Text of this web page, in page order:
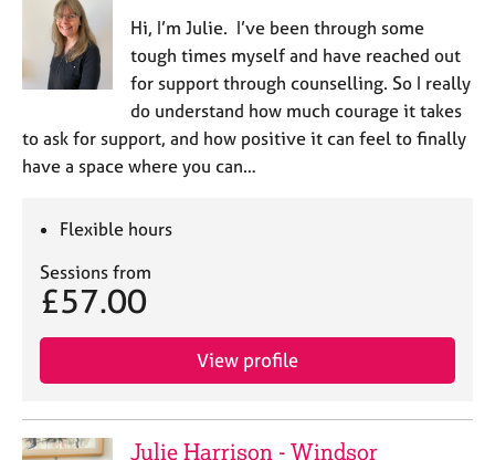
Hi, I’m Julie. I’ve been through some
tough times myself and have reached out
for support through counselling. So I really
do understand how much courage it takes
to ask for support, and how positive it can feel to finally
have a space where you can…
Flexible hours
Sessions from
£57.00
View profile
Julie Harrison - Windsor